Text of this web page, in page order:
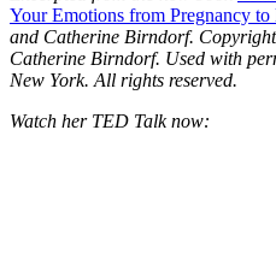
Your Emotions from Pregnancy to
and Catherine Birndorf.
Catherine Birndorf. Used with
New York. All rights reserved.
Watch her TED Talk now: